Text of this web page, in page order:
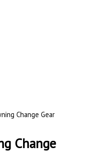
Change Gear
Change